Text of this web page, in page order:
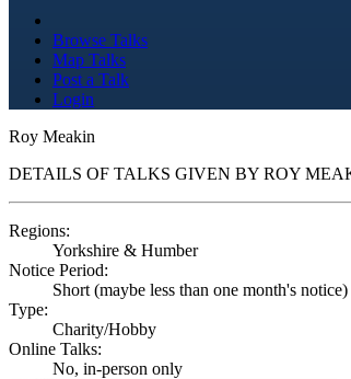
Browse Talks
Map Talks
Post a Talk
Login
Roy Meakin
DETAILS OF TALKS GIVEN BY ROY
Regions:
Yorkshire & Humber
Notice Period:
Short (maybe less than one month's notice)
Type:
Charity/Hobby
Online Talks:
No, in-person only